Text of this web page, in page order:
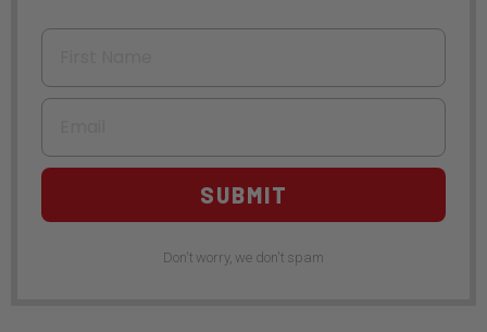
First Name
Email
SUBMIT
Don't worry, we don't spam